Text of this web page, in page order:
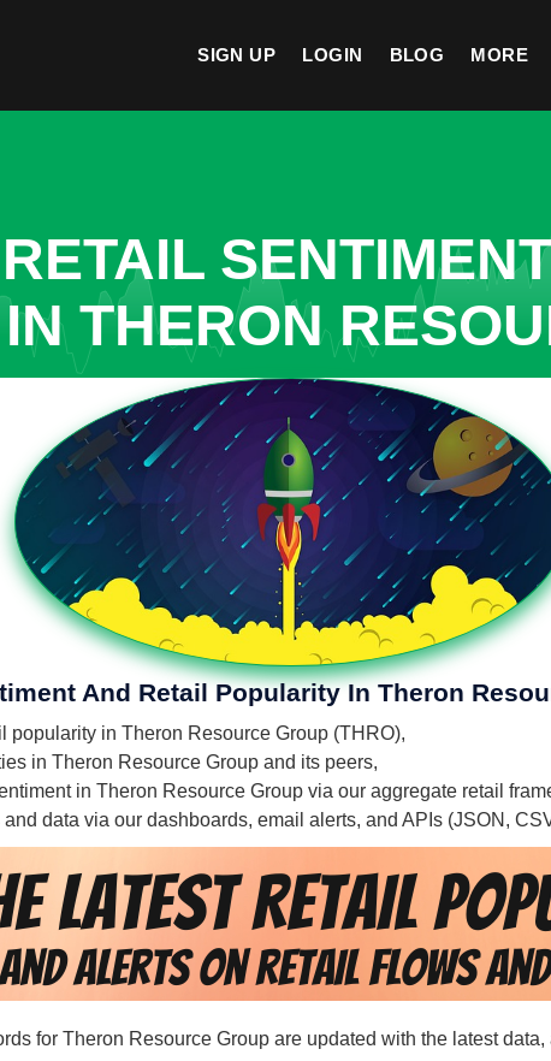
SIGN UP LOGIN BLOG MORE
THERON
And Retail Popularity In Theron
popularity in Theron Resource Group (THRO),
in Theron Resource Group and its peers,
in Theron Resource Group via our aggregate retail
data via our dashboards, email alerts, and APIs (JSON,
for Theron Resource Group are updated with the latest